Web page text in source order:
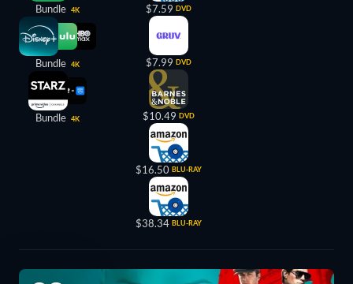
Bundle 4K
Bundle 4K
Bundle 4K
$7.59 DVD
$7.99 DVD
$10.49 DVD
$16.50 BLU-RAY
$38.34 BLU-RAY